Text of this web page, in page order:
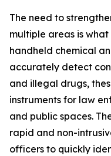
The need to
multiple areas is
handheld chemical
accurately detect
and illegal drugs,
instruments for law
and public spaces.
rapid and non-
officers to quickly